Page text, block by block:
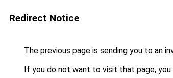
Redirect Notice
The previous page is sending you to an
If you do not want to visit that page, you